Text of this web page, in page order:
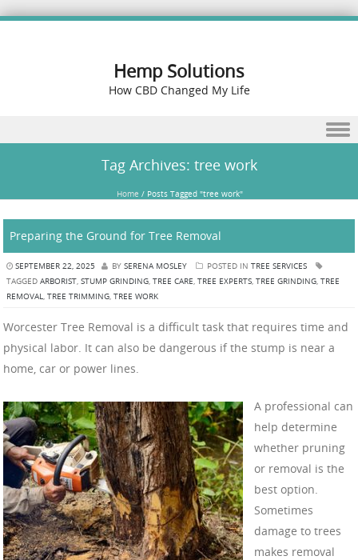
Hemp Solutions
How CBD Changed My Life
Tag Archives: tree work
Home / Posts Tagged "tree work"
Preparing the Ground for Tree Removal
SEPTEMBER 22, 2025 BY SERENA MOSLEY POSTED IN TREE SERVICES
TAGGED ARBORIST, STUMP GRINDING, TREE CARE, TREE EXPERTS, TREE GRINDING, TREE
REMOVAL, TREE TRIMMING, TREE WORK
Worcester Tree Removal is a difficult task that requires time and
physical labor. It can also be dangerous if the stump is near a
home, car or power lines.
A professional can
help determine
whether pruning
or removal is the
best option.
Sometimes
damage to trees
makes removal